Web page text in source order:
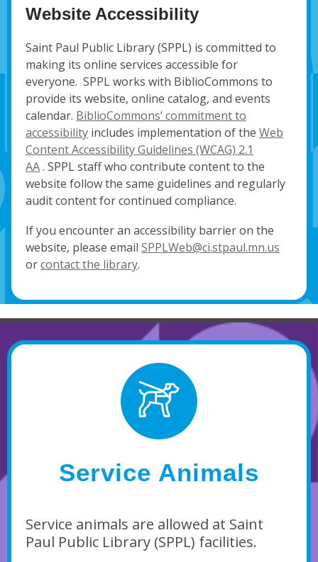
Website Accessibility
Saint Paul Public Library (SPPL) is committed to
making its online services accessible for
everyone. SPPL works with BiblioCommons to
provide its website, online catalog, and events
calendar. BiblioCommons’ commitment to
accessibility includes implementation of the Web
Content Accessibility Guidelines (WCAG) 2.1
AA. SPPL staff who contribute content to the
website follow the same guidelines and regularly
audit content for continued compliance.
If you encounter an accessibility barrier on the
website, please email SPPLWeb@ci.stpaul.mn.us
orcontact the library.
Service Animals
Service animals are allowed at Saint
Paul Public Library (SPPL) facilities.